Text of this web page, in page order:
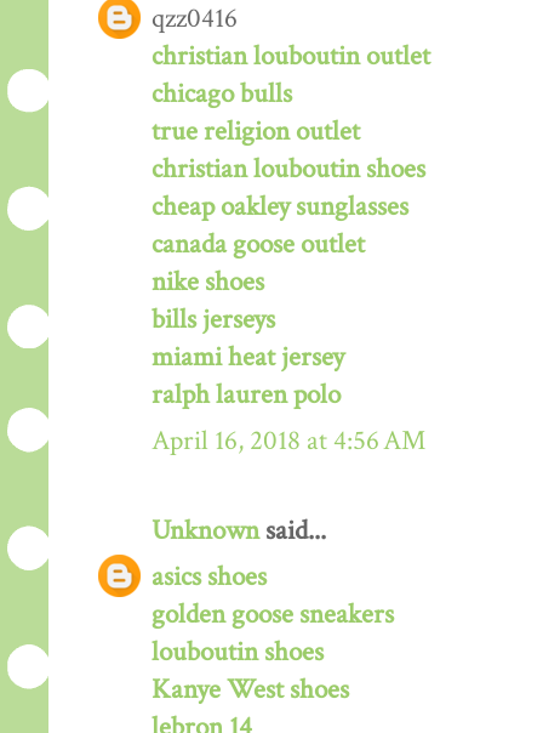
qzz0416
christian louboutin outlet
chicago bulls
true religion outlet
christian louboutin shoes
cheap oakley sunglasses
canada goose outlet
nike shoes
bills jerseys
miami heat jersey
ralph lauren polo
April 16, 2018 at 4:56 AM
Unknownsaid...
asics shoes
golden goose sneakers
louboutin shoes
Kanye West shoes